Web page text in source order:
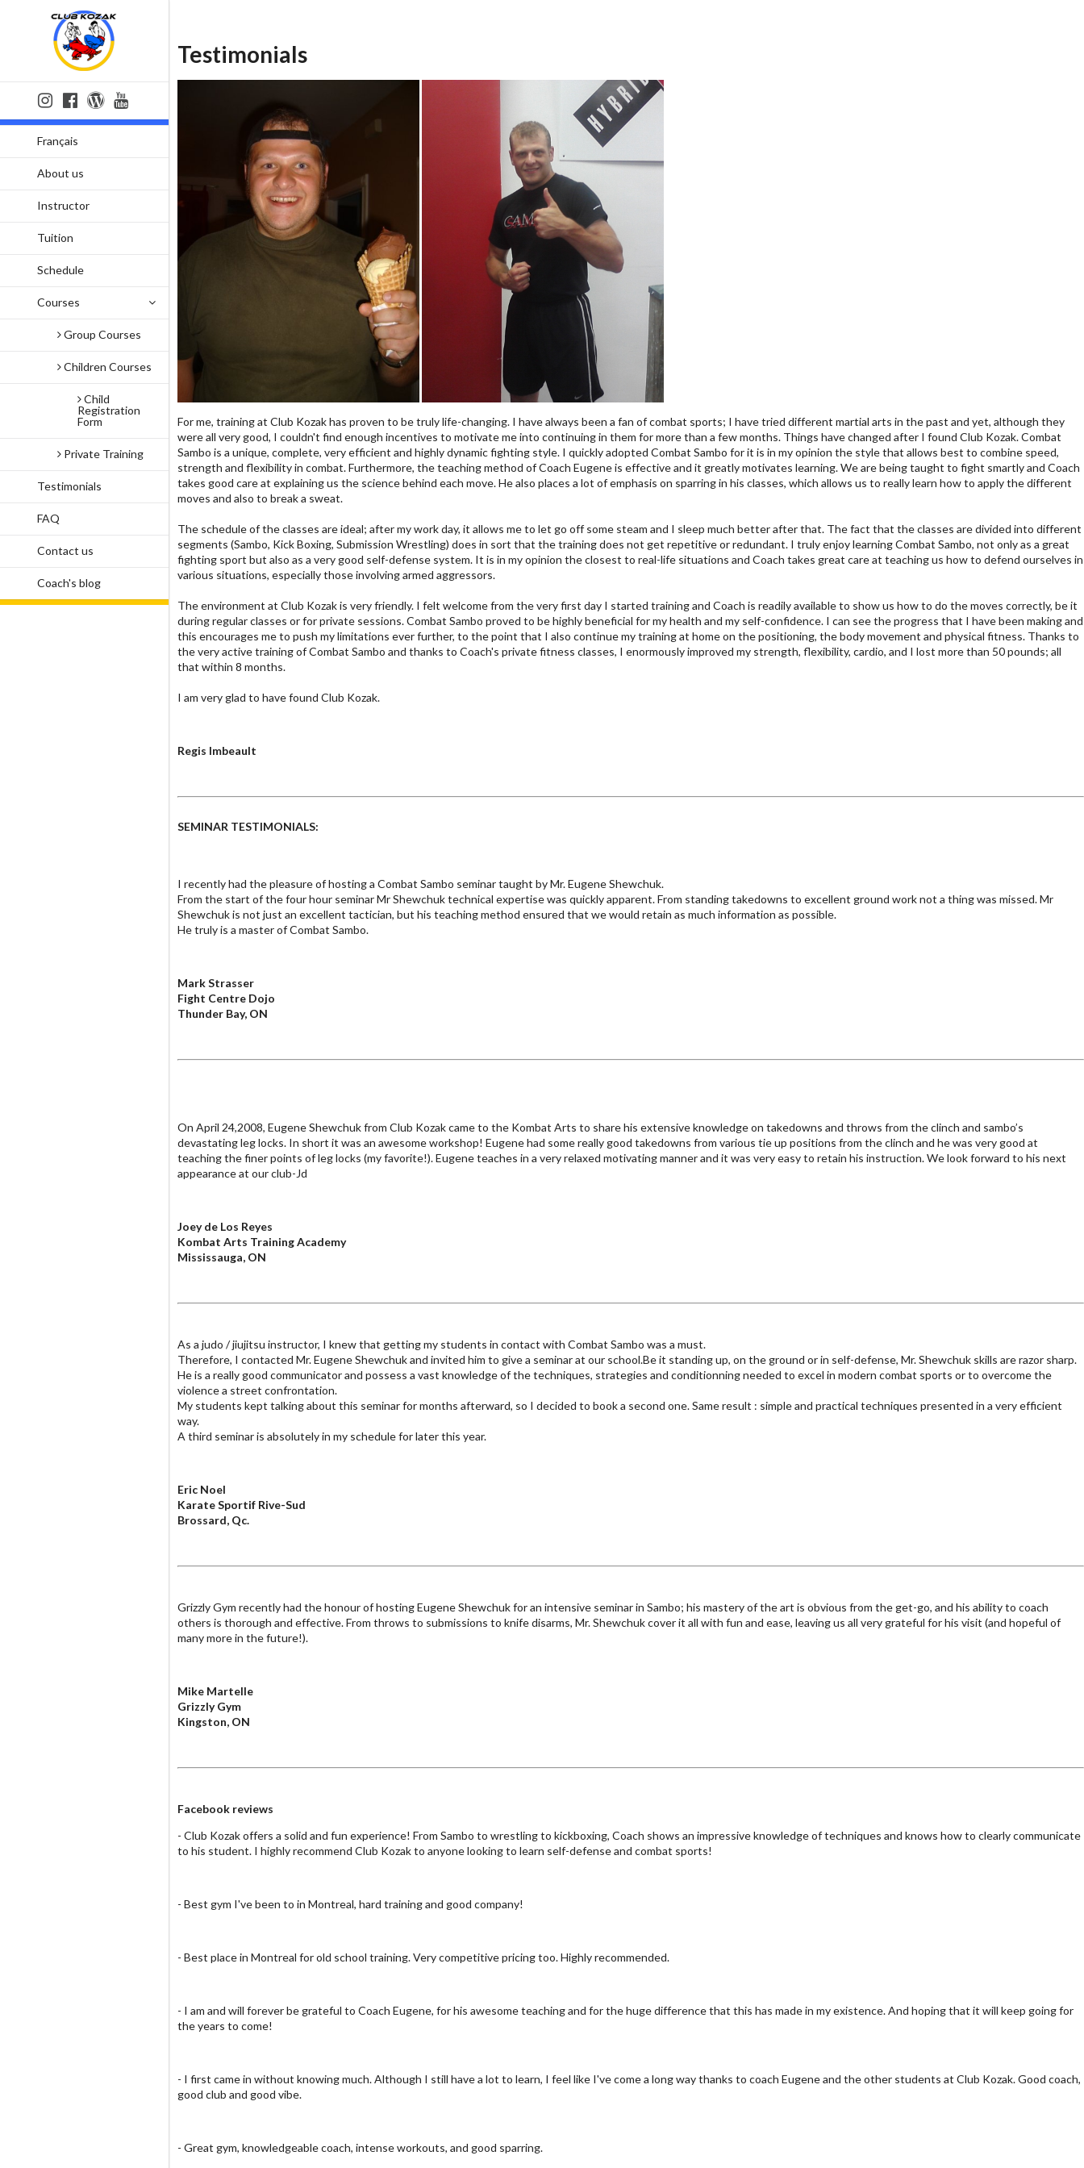
Français
About us
Instructor
Tuition
Schedule
Courses
Group Courses
Children Courses
Child
Registration
Form
Private Training
Testimonials
FAQ
Contact us
Coach's blog
Testimonials
For me, training at Club Kozak has proven to be truly life-changing. I have always been a fan of combat sports; I have tried different martial arts in the past and yet, although they
were all very good, I couldn't find enough incentives to motivate me into continuing in them for more than a few months. Things have changed after I found Club Kozak. Combat
Sambo is a unique, complete, very efficient and highly dynamic fighting style. I quickly adopted Combat Sambo for it is in my opinion the style that allows best to combine speed,
strength and flexibility in combat. Furthermore, the teaching method of Coach Eugene is effective and it greatly motivates learning. We are being taught to fight smartly and Coach
takes good care at explaining us the science behind each move. He also places a lot of emphasis on sparring in his classes, which allows us to really learn how to apply the different
moves and also to break a sweat.
The schedule of the classes are ideal; after my work day, it allows me to let go off some steam and I sleep much better after that. The fact that the classes are divided into different
segments (Sambo, Kick Boxing, Submission Wrestling) does in sort that the training does not get repetitive or redundant. I truly enjoy learning Combat Sambo, not only as a great
fighting sport but also as a very good self-defense system. It is in my opinion the closest to real-life situations and Coach takes great care at teaching us how to defend ourselves in
various situations, especially those involving armed aggressors.
The environment at Club Kozak is very friendly. I felt welcome from the very first day I started training and Coach is readily available to show us how to do the moves correctly, be it
during regular classes or for private sessions. Combat Sambo proved to be highly beneficial for my health and my self-confidence. I can see the progress that I have been making and
this encourages me to push my limitations ever further, to the point that I also continue my training at home on the positioning, the body movement and physical fitness. Thanks to
the very active training of Combat Sambo and thanks to Coach's private fitness classes, I enormously improved my strength, flexibility, cardio, and I lost more than 50 pounds; all
that within 8 months.
I am very glad to have found Club Kozak.
Regis Imbeault
SEMINAR TESTIMONIALS:
I recently had the pleasure of hosting a Combat Sambo seminar taught by Mr. Eugene Shewchuk.
From the start of the four hour seminar Mr Shewchuk technical expertise was quickly apparent. From standing takedowns to excellent ground work not a thing was missed. Mr
Shewchuk is not just an excellent tactician, but his teaching method ensured that we would retain as much information as possible.
He truly is a master of Combat Sambo.
Mark Strasser
Fight Centre Dojo
Thunder Bay, ON
On April 24,2008, Eugene Shewchuk from Club Kozak came to the Kombat Arts to share his extensive knowledge on takedowns and throws from the clinch and sambo’s
devastating leg locks. In short it was an awesome workshop! Eugene had some really good takedowns from various tie up positions from the clinch and he was very good at
teaching the finer points of leg locks (my favorite!). Eugene teaches in a very relaxed motivating manner and it was very easy to retain his instruction. We look forward to his next
appearance at our club-Jd
Joey de Los Reyes
Kombat Arts Training Academy
Mississauga, ON
As a judo / jiujitsu instructor, I knew that getting my students in contact with Combat Sambo was a must.
Therefore, I contacted Mr. Eugene Shewchuk and invited him to give a seminar at our school.Be it standing up, on the ground or in self-defense, Mr. Shewchuk skills are razor sharp.
He is a really good communicator and possess a vast knowledge of the techniques, strategies and conditionning needed to excel in modern combat sports or to overcome the
violence a street confrontation.
My students kept talking about this seminar for months afterward, so I decided to book a second one. Same result : simple and practical techniques presented in a very efficient
way.
A third seminar is absolutely in my schedule for later this year.
Eric Noel
Karate Sportif Rive-Sud
Brossard, Qc.
Grizzly Gym recently had the honour of hosting Eugene Shewchuk for an intensive seminar in Sambo; his mastery of the art is obvious from the get-go, and his ability to coach
others is thorough and effective. From throws to submissions to knife disarms, Mr. Shewchuk cover it all with fun and ease, leaving us all very grateful for his visit (and hopeful of
many more in the future!).
Mike Martelle
Grizzly Gym
Kingston, ON
Facebook reviews
- Club Kozak offers a solid and fun experience! From Sambo to wrestling to kickboxing, Coach shows an impressive knowledge of techniques and knows how to clearly communicate
to his student. I highly recommend Club Kozak to anyone looking to learn self-defense and combat sports!
- Best gym I've been to in Montreal, hard training and good company!
- Best place in Montreal for old school training. Very competitive pricing too. Highly recommended.
- I am and will forever be grateful to Coach Eugene, for his awesome teaching and for the huge difference that this has made in my existence. And hoping that it will keep going for
the years to come!
- I first came in without knowing much. Although I still have a lot to learn, I feel like I've come a long way thanks to coach Eugene and the other students at Club Kozak. Good coach,
good club and good vibe.
- Great gym, knowledgeable coach, intense workouts, and good sparring.